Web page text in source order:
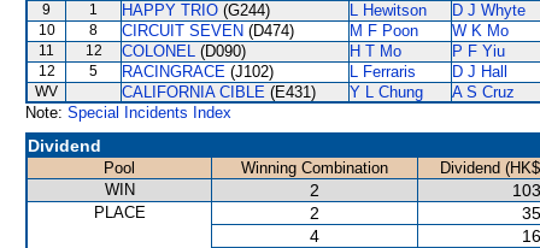
9 1 HAPPY TRIO (G244) L Hewitson D J Whyte
10 8 CIRCUIT SEVEN (D474) M F Poon W K Mo
11 12 COLONEL (D090) H T Mo P F Yiu
12 5 RACINGRACE (J102) L Ferraris D J Hall
WV CALIFORNIA CIBLE (E431) Y L Chung
A S Cruz
Note: Special Incidents Index
Dividend
Pool Winning Combination
Dividend
WIN
2
PLACE 2
4